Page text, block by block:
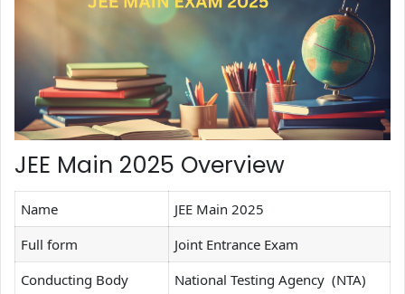
JEE Main 2025 Overview
Name
JEE Main 2025
Full form
Joint Entrance Exam
Conducting Body
National Testing Agency (NTA)